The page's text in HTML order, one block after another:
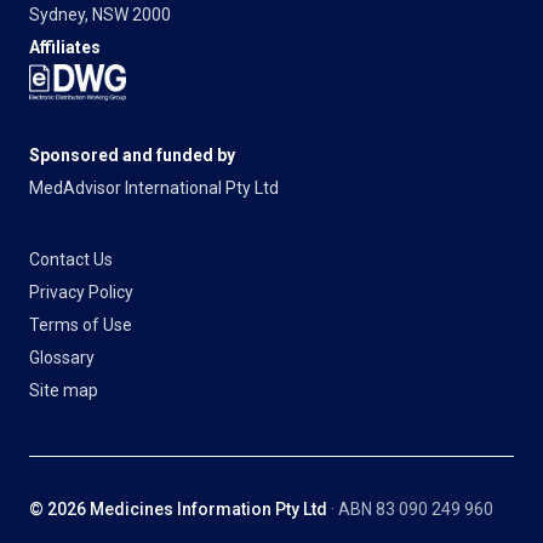
Sydney, NSW 2000
Affiliates
Sponsored and funded by
MedAdvisor International Pty Ltd
Contact Us
Privacy Policy
Terms of Use
Glossary
Site map
© 2026 Medicines Information Pty Ltd · ABN 83 090 249 960